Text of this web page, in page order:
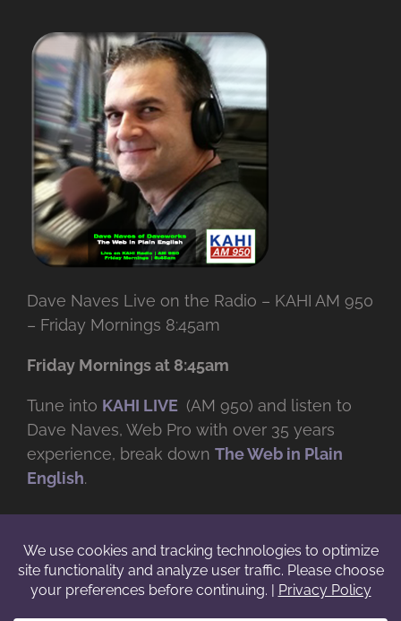
Dave Naves Live on the Radio – KAHI AM 950
– Friday Mornings 8:45am
Friday Mornings at 8:45am
Tune into KAHI LIVE (AM 950) and listen to
Dave Naves, Web Pro with over 35 years
experience, break down The Web in Plain
English.